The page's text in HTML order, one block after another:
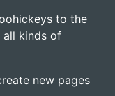
to the
all kinds of
new pages